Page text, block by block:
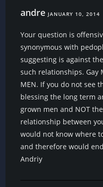
andre JANUARY 10, 2014
Your question is
synonymous with
suggesting is against
such relationships. Gay
MEN. If you do not see
blessing the long term
grown men and NOT
relationship between
would not know where
and therefore would
Andriy